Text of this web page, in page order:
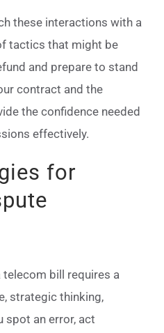
these interactions with a
tactics that might be
and prepare to stand
contract and the
the confidence needed
effectively.
for
bill requires a
strategic thinking,
spot an error, act